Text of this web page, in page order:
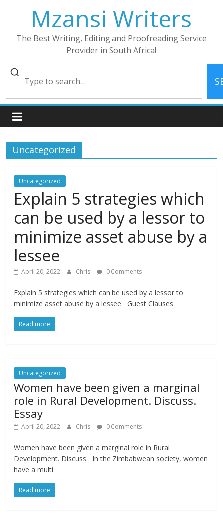
Mzansi Writers
The Best Writing, Editing and Proofreading Service
Provider in South Africa!
Uncategorized
Uncategorized
Explain 5 strategies which
can be used by a lessor to
minimize asset abuse by a
lessee
April 20, 2022 Chris 0 Comments
Explain 5 strategies which can be used by a lessor to
minimize asset abuse by a lessee Guest Clauses
Read more
Uncategorized
Women have been given a marginal
role in Rural Development. Discuss.
Essay
April 20, 2022 Chris 0 Comments
Women have been given a marginal role in Rural
Development. Discuss In the Zimbabwean society, women
have a multi
Read more